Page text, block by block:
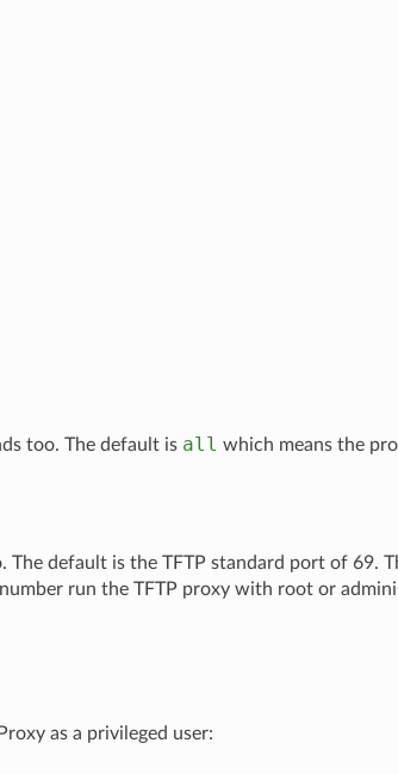
too. The default is all which means the
default is the TFTP standard port of 69.
run the TFTP proxy with root or
as a privileged user: